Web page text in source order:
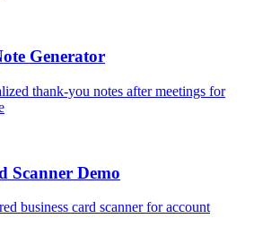
Generator
thank-you notes after meetings for
Scanner Demo
business card scannerforaccount